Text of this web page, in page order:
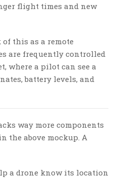
flight times and new
this as a remote
are frequently controlled
where a pilot can see a
battery levels, and
way more components
the above mockup. A
a drone know its location